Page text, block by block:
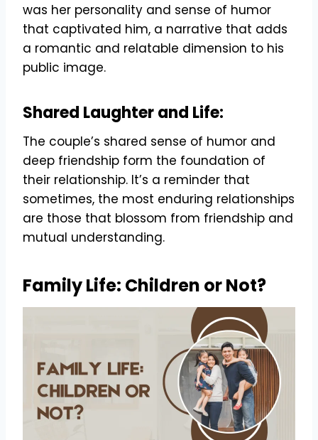
was her personality and sense of humor
that captivated him, a narrative that adds
a romantic and relatable dimension to his
public image.
Shared Laughter and Life:
The couple’s shared sense of humor and
deep friendship form the foundation of
their relationship. It’s a reminder that
sometimes, the most enduring relationships
are those that blossom from friendship and
mutual understanding.
Family Life: Children or Not?